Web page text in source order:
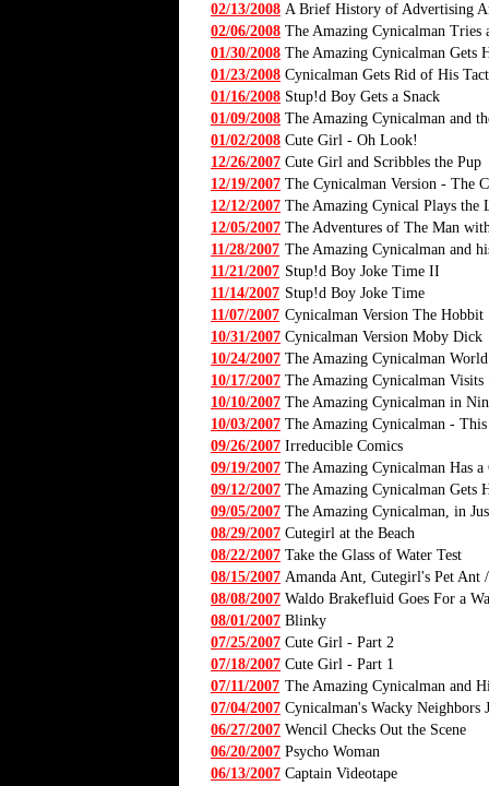
02/13/2008 A Brief History of Advertising
02/06/2008 The Amazing Cynicalman Tries
01/30/2008 The Amazing Cynicalman Gets
01/23/2008 Cynicalman Gets Rid of His
01/16/2008 Stup!d Boy Gets a Snack
01/09/2008 The Amazing Cynicalman and
01/02/2008 Cute Girl - Oh Look!
12/26/2007 Cute Girl and Scribbles the Pup
12/19/2007 The Cynicalman Version - The
12/12/2007 The Amazing Cynical Plays the
12/05/2007 The Adventures of The Man
11/28/2007 The Amazing Cynicalman and
11/21/2007 Stup!d Boy Joke Time II
11/14/2007 Stup!d Boy Joke Time
11/07/2007 Cynicalman Version The Hobbit
10/31/2007 Cynicalman Version Moby Dick
10/24/2007 The Amazing Cynicalman
10/17/2007 The Amazing Cynicalman Visits
10/10/2007 The Amazing Cynicalman in
10/03/2007 The Amazing Cynicalman -
09/26/2007 Irreducible Comics
09/19/2007 The Amazing Cynicalman Has a
09/12/2007 The Amazing Cynicalman Gets
09/05/2007 The Amazing Cynicalman, in
08/29/2007 Cutegirl at the Beach
08/22/2007 Take the Glass of Water Test
08/15/2007 Amanda Ant, Cutegirl's Pet Ant
08/08/2007 Waldo Brakefluid Goes For a
08/01/2007 Blinky
07/25/2007 Cute Girl - Part 2
07/18/2007 Cute Girl - Part 1
07/11/2007 The Amazing Cynicalman and
07/04/2007 Cynicalman's Wacky Neighbors
06/27/2007 Wencil Checks Out the Scene
06/20/2007 Psycho Woman
06/13/2007 Captain Videotape